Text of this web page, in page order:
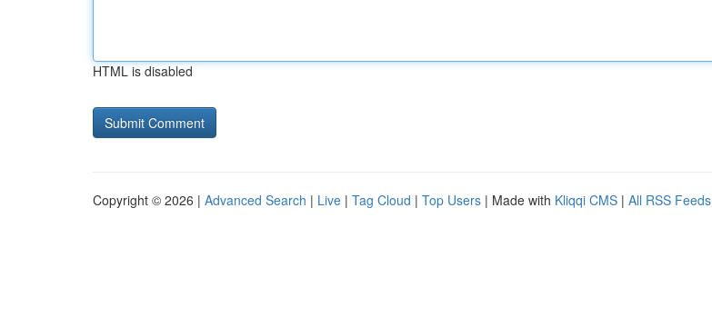
HTML is disabled
Copyright © 2026 | Advanced Search | Live | Tag Cloud | Top Users | Made with Kliqqi CMS | All RSS Feeds